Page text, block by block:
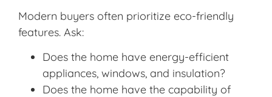
Modern buyers often prioritize eco-friendly
features. Ask:
Does the home have energy-efficient
appliances, windows, and insulation?
Does the home have the capability of